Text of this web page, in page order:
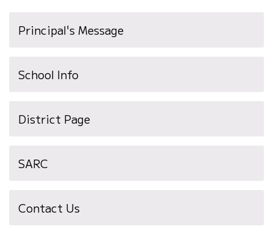
Principal's Message
School Info
District Page
SARC
Contact Us